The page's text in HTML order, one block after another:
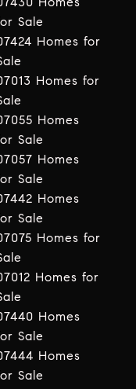
Sale
Homes for
Homes for
Homes
Sale
Homes
Sale
Homes
Sale
Homes for
Homes for
Homes
Sale
Homes
Sale